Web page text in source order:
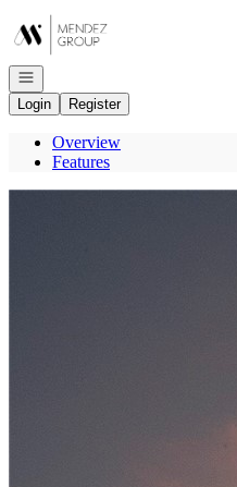
Go to: Homepage
Open navigation
Login
Register
Overview
Features